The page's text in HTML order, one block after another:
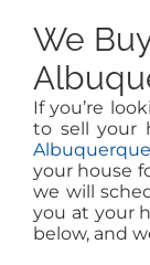
We
If you’re
to sell your
Albuquerque
your house
we will
you at your
below, and